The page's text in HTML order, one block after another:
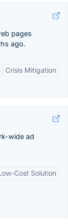
pages
ago.
Crisis Mitigation
wide ad
Cost Solution